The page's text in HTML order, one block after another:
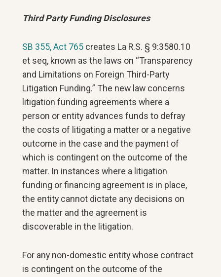
Third Party Funding Disclosures
SB 355, Act 765 creates La R.S. § 9:3580.10
et seq, known as the laws on “Transparency
and Limitations on Foreign Third-Party
Litigation Funding.” The new law concerns
litigation funding agreements where a
person or entity advances funds to defray
the costs of litigating a matter or a negative
outcome in the case and the payment of
which is contingent on the outcome of the
matter. In instances where a litigation
funding or financing agreement is in place,
the entity cannot dictate any decisions on
the matter and the agreement is
discoverable in the litigation.
For any non-domestic entity whose contract
is contingent on the outcome of the